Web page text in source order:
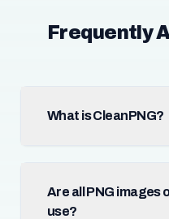
Frequently
What is CleanPNG?
Are all PNG images
use?